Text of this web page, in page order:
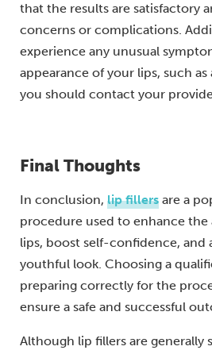
that the results are satisfactory
concerns or complications.
experience any unusual
appearance of your lips, such
you should contact your
Final Thoughts
In conclusion, lip fillers are a
procedure used to enhance the
lips, boost self-confidence, and
youthful look. Choosing a
preparing correctly for the
ensure a safe and successful
Although lip fillers are generally